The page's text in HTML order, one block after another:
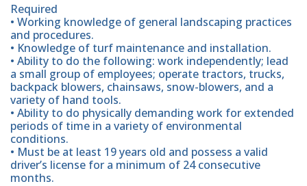
Required
• Working knowledge of general landscaping practices
and procedures.
• Knowledge of turf maintenance and installation.
• Ability to do the following: work independently; lead
a small group of employees; operate tractors, trucks,
backpack blowers, chainsaws, snow-blowers, and a
variety of hand tools.
• Ability to do physically demanding work for extended
periods of time in a variety of environmental
conditions.
• Must be at least 19 years old and possess a valid
driver’s license for a minimum of 24 consecutive
months.